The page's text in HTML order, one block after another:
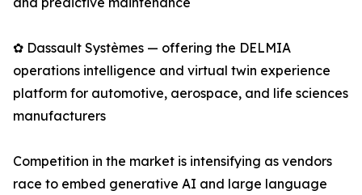
✿ Dassault Systèmes — offering the DELMIA
operations intelligence and virtual twin experience
platform for automotive, aerospace, and life sciences
manufacturers
Competition in the market is intensifying as vendors
race to embed generative AI and large language